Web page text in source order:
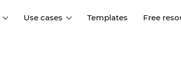
Use cases Templates Free